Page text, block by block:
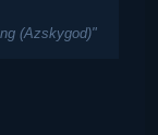
(Azskygod)"